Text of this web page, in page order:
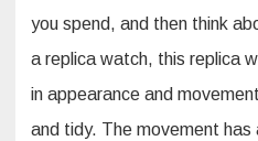
you spend, and then think
a replica watch, this replica
in appearance and
and tidy. The movement has